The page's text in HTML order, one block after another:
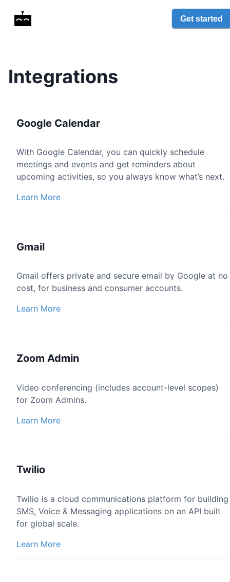
Get started
Integrations
Google Calendar
With Google Calendar, you can quickly schedule
meetings and events and get reminders about
upcoming activities, so you always know what’s next.
Learn More
Gmail
Gmail offers private and secure email by Google at no
cost, for business and consumer accounts.
Learn More
Zoom Admin
Video conferencing (includes account-level scopes)
for Zoom Admins.
Learn More
Twilio
Twilio is a cloud communications platform for building
SMS, Voice & Messaging applications on an API built
for global scale.
Learn More